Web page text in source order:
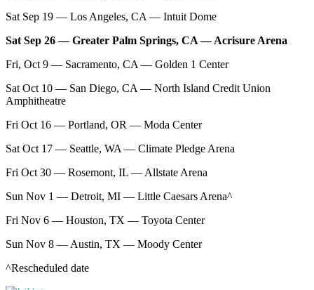
Sat Sep 19 — Los Angeles, CA — Intuit Dome
Sat Sep 26 — Greater Palm Springs, CA — Acrisure Arena
Fri, Oct 9 — Sacramento, CA — Golden 1 Center
Sat Oct 10 — San Diego, CA — North Island Credit Union
Amphitheatre
Fri Oct 16 — Portland, OR — Moda Center
Sat Oct 17 — Seattle, WA — Climate Pledge Arena
Fri Oct 30 — Rosemont, IL — Allstate Arena
Sun Nov 1 — Detroit, MI — Little Caesars Arena^
Fri Nov 6 — Houston, TX — Toyota Center
Sun Nov 8 — Austin, TX — Moody Center
^Rescheduled date